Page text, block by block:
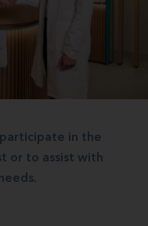
in the
or to assist with